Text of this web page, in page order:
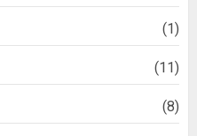
(1)
(11)
(8)